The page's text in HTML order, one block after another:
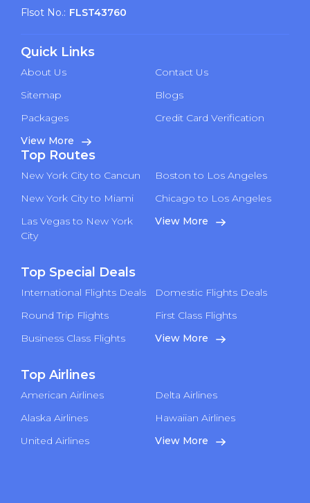
Flsot No.: FLST43760
Quick Links
About Us
Contact Us
Sitemap
Blogs
Packages
Credit Card Verification
View More
Top Routes
New York City to Cancun
Boston to Los Angeles
New York City to Miami
Chicago to Los Angeles
Las Vegas to New York
City
View More
Top Special Deals
International Flights Deals
Domestic Flights Deals
Round Trip Flights
First Class Flights
Business Class Flights
View More
Top Airlines
American Airlines
Delta Airlines
Alaska Airlines
Hawaiian Airlines
United Airlines
View More